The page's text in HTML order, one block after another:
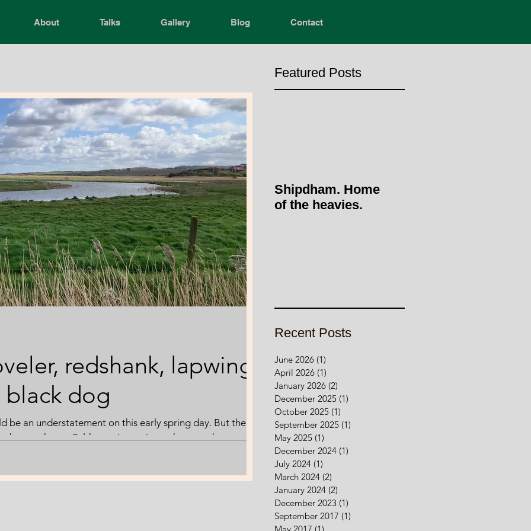
About Talks Gallery Blog Contact
Featured Posts
redshank, lapwing
black dog
be an understatement on this early spring day. But the
marshes at Salthouse is precious whatever the
performs its aerial ballet, whilst the shovelers, well,
Shipdham. Home
of the heavies.
Recent Posts
June 2026 (1)
April 2026 (1)
January 2026 (2)
December 2025 (1)
October 2025 (1)
September 2025 (1)
May 2025 (1)
December 2024 (1)
July 2024 (1)
March 2024 (2)
January 2024 (2)
December 2023 (1)
September 2017 (1)
May 2017 (1)